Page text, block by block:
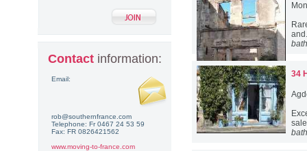
34
Contactinformation:
Email:
rob@southernfrance.com
Telephone: Fr 0467 24 53 59
Fax: FR 0826421562
www.moving-to-france.com